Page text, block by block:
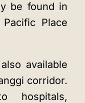
be found in
Place
available
corridor.
hospitals,